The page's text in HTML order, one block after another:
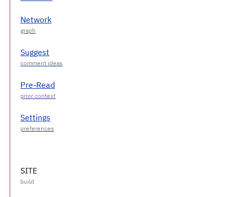
Network
Suggest
Pre-Read
Settings
SITE